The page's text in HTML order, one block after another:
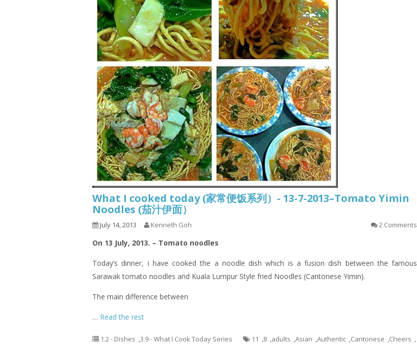
What I cooked today (家常便饭系列）- 13-7-2013–Tomato Yimin
Noodles (茄汁伊面）
July 14, 2013 Kenneth Goh 2 Comments
On 13 July, 2013. – Tomato noodles
Today’s dinner, i have cooked the a noodle dish which is a fusion dish between the famous
Sarawak tomato noodles and Kuala Lumpur Style fried Noodles (Cantonese Yimin).
The main difference between
… Read the rest
1.2 - Dishes ,3.9 - What I Cook Today Series 11 ,8 ,adults ,Asian ,Authentic ,Cantonese ,Cheers ,